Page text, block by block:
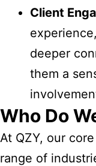
Client
deeper
them a
Who Do
At QZY, our
range of